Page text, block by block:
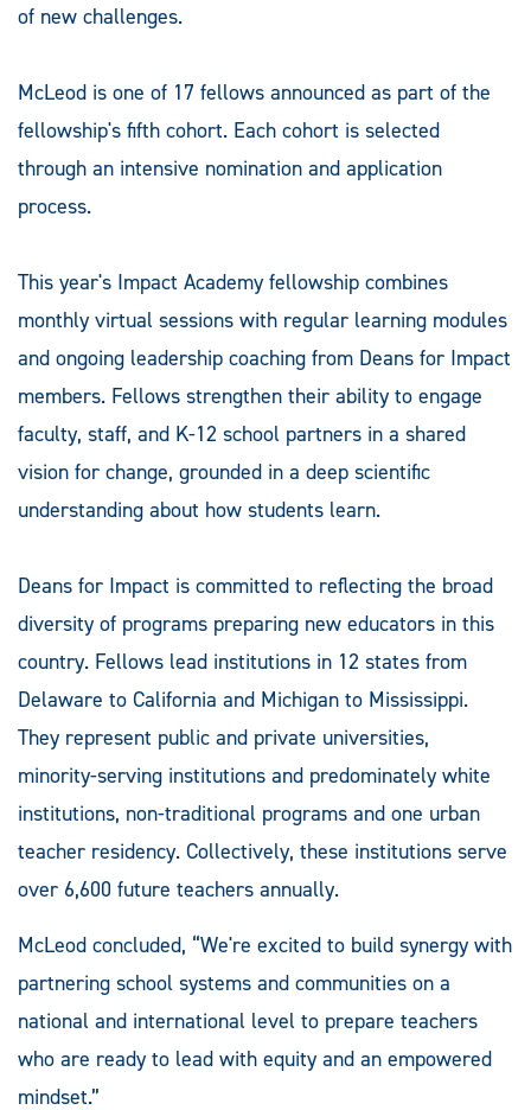
of new challenges.
McLeod is one of 17 fellows announced as part of the
fellowship's fifth cohort. Each cohort is selected
through an intensive nomination and application
process.
This year's Impact Academy fellowship combines
monthly virtual sessions with regular learning modules
and ongoing leadership coaching from Deans for Impact
members. Fellows strengthen their ability to engage
faculty, staff, and K-12 school partners in a shared
vision for change, grounded in a deep scientific
understanding about how students learn.
Deans for Impact is committed to reflecting the broad
diversity of programs preparing new educators in this
country. Fellows lead institutions in 12 states from
Delaware to California and Michigan to Mississippi.
They represent public and private universities,
minority-serving institutions and predominately white
institutions, non-traditional programs and one urban
teacher residency. Collectively, these institutions serve
over 6,600 future teachers annually.
McLeod concluded, “We're excited to build synergy with
partnering school systems and communities on a
national and international level to prepare teachers
who are ready to lead with equity and an empowered
mindset.”